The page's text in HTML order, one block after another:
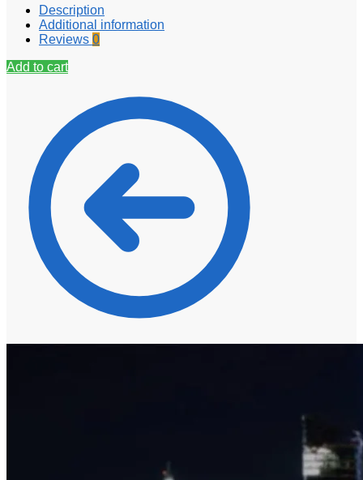
Description
Additional information
Reviews 0
Add to cart